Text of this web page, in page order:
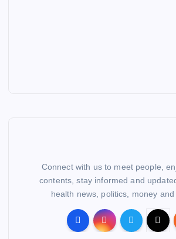
Connect with us to meet people,
contents, stay informed and
health news, politics, money